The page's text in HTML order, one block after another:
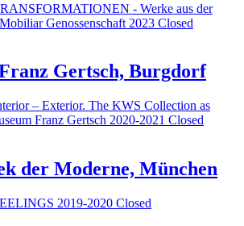
- Werke aus der
Genossenschaft 2023 Closed
Gertsch, Burgdorf
– Exterior. The KWS Collection as
Franz Gertsch 2020-2021 Closed
der Moderne, München
2019-2020 Closed